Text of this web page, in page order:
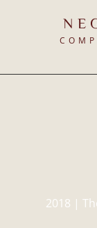
2018 |